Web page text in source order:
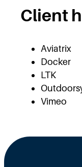
Client
Aviatrix
Docker
LTK
Vimeo